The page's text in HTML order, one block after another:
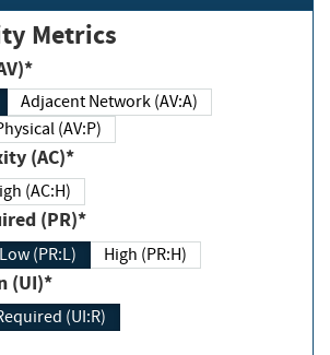
Metrics
Adjacent Network (AV:A)
Physical (AV:P)
(AC)*
High (AC:H)
Required (PR)*
Low (PR:L) High (PR:H)
(UI)*
Required (UI:R)